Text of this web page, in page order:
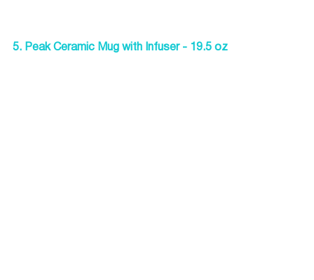
5. Peak Ceramic Mug with Infuser - 19.5 oz